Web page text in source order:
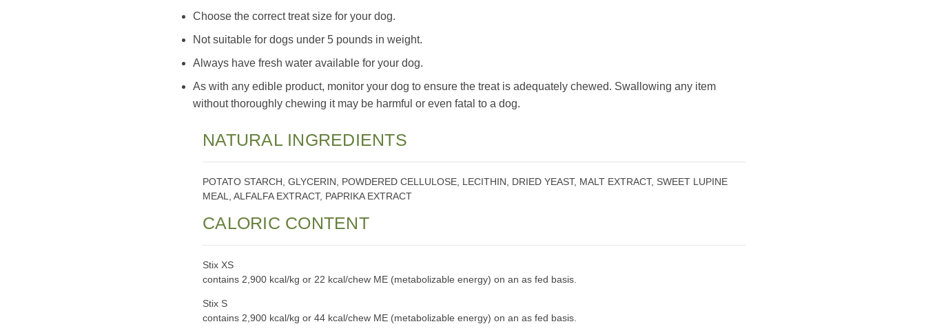
Choose the correct treat size for your dog.
Not suitable for dogs under 5 pounds in weight.
Always have fresh water available for your dog.
As with any edible product, monitor your dog to ensure the treat is adequately chewed. Swallowing any item
without thoroughly chewing it may be harmful or even fatal to a dog.
NATURAL INGREDIENTS
POTATO STARCH, GLYCERIN, POWDERED CELLULOSE, LECITHIN, DRIED YEAST, MALT EXTRACT, SWEET LUPINE
MEAL, ALFALFA EXTRACT, PAPRIKA EXTRACT
CALORIC CONTENT
Stix XS
contains 2,900 kcal/kg or 22 kcal/chew ME (metabolizable energy) on an as fed basis.
Stix S
contains 2,900 kcal/kg or 44 kcal/chew ME (metabolizable energy) on an as fed basis.